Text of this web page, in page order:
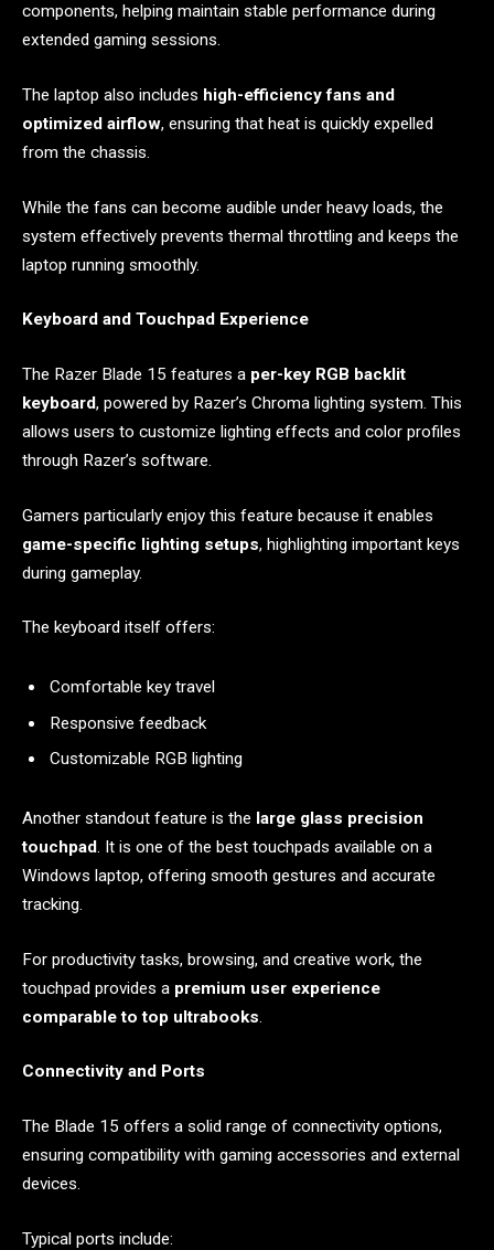
components, helping maintain stable performance during
extended gaming sessions.
The laptop also includes high-efficiency fans and
optimized airflow, ensuring that heat is quickly expelled
from the chassis.
While the fans can become audible under heavy loads, the
system effectively prevents thermal throttling and keeps the
laptop running smoothly.
Keyboard and Touchpad Experience
The Razer Blade 15 features a per-key RGB backlit
keyboard, powered by Razer’s Chroma lighting system. This
allows users to customize lighting effects and color profiles
through Razer’s software.
Gamers particularly enjoy this feature because it enables
game-specific lighting setups, highlighting important keys
during gameplay.
The keyboard itself offers:
Comfortable key travel
Responsive feedback
Customizable RGB lighting
Another standout feature is the large glass precision
touchpad. It is one of the best touchpads available on a
Windows laptop, offering smooth gestures and accurate
tracking.
For productivity tasks, browsing, and creative work, the
touchpad provides a premium user experience
comparable to top ultrabooks.
Connectivity and Ports
The Blade 15 offers a solid range of connectivity options,
ensuring compatibility with gaming accessories and external
devices.
Typical ports include: